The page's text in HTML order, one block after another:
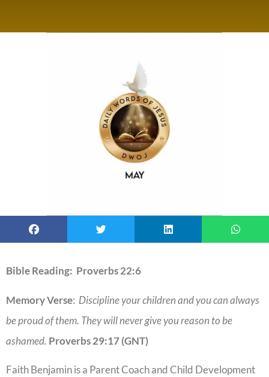
Bible Reading: Proverbs 22:6
Memory Verse: Discipline your children and you can always
be proud of them. They will never give you reason to be
ashamed. Proverbs 29:17 (GNT)
Faith Benjamin is a Parent Coach and Child Development